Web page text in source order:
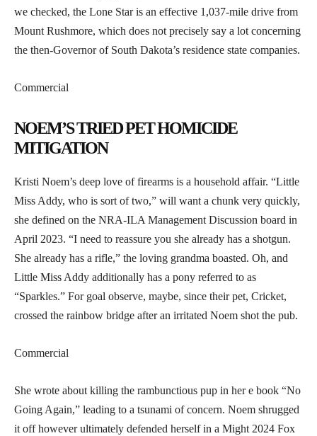
we checked, the Lone Star is an effective 1,037-mile drive from
Mount Rushmore, which does not precisely say a lot concerning
the then-Governor of South Dakota’s residence state companies.
Commercial
NOEM’S TRIED PET HOMICIDE
MITIGATION
Kristi Noem’s deep love of firearms is a household affair. “Little
Miss Addy, who is sort of two,” will want a chunk very quickly,
she defined on the NRA-ILA Management Discussion board in
April 2023. “I need to reassure you she already has a shotgun.
She already has a rifle,” the loving grandma boasted. Oh, and
Little Miss Addy additionally has a pony referred to as
“Sparkles.” For goal observe, maybe, since their pet, Cricket,
crossed the rainbow bridge after an irritated Noem shot the pub.
Commercial
She wrote about killing the rambunctious pup in her e book “No
Going Again,” leading to a tsunami of concern. Noem shrugged
it off however ultimately defended herself in a Might 2024 Fox